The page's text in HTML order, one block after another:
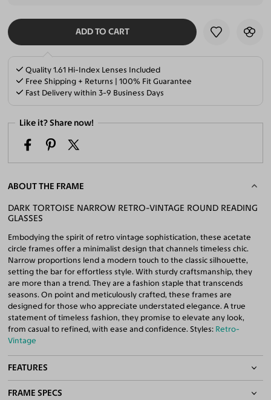
ADD TO CART
SELECT LENSES
Quality 1.61 Hi-Index Lenses Included
Free Shipping + Returns | 100% Fit Guarantee
Fast Delivery within 3-9 Business Days
Like it? Share now!
ABOUT THE FRAME
DARK TORTOISE NARROW RETRO-VINTAGE ROUND READING
GLASSES
Embodying the spirit of retro vintage sophistication, these acetate
circle frames offer a minimalist design that channels timeless chic.
Narrow proportions lend a modern touch to the classic silhouette,
setting the bar for effortless style. With sturdy craftsmanship, they
are more than a trend. They are a fashion staple that transcends
seasons. On point and meticulously crafted, these frames are
designed for those who appreciate understated elegance. A true
statement of timeless fashion, they promise to elevate any look,
from casual to refined, with ease and confidence. Styles: Retro-
Vintage
FEATURES
Quality Reading Lenses Included
FRAME SPECS